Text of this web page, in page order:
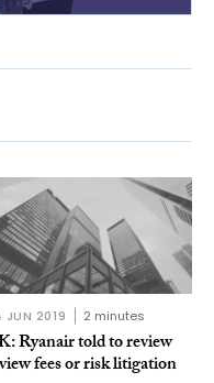
JUN 2019 2 minutes
Ryanair told to review
fees or risk litigation